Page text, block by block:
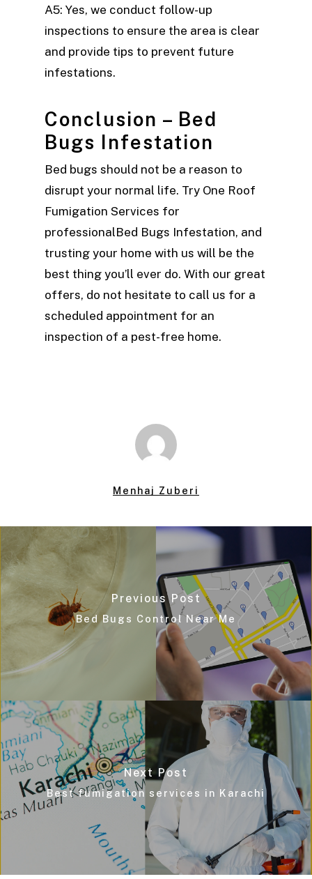
A5: Yes, we conduct follow-up
inspections to ensure the area is clear
and provide tips to prevent future
infestations.
Conclusion – Bed
Bugs Infestation
Bed bugs should not be a reason to
disrupt your normal life. Try One Roof
Fumigation Services for
professionalBed Bugs Infestation, and
trusting your home with us will be the
best thing you’ll ever do. With our great
offers, do not hesitate to call us for a
scheduled appointment for an
inspection of a pest-free home.
Menhaj Zuberi
Previous Post
Bed Bugs Control Near Me​
Next Post
Best fumigation services in Karachi